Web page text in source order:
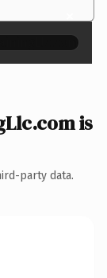
×
is
party data.